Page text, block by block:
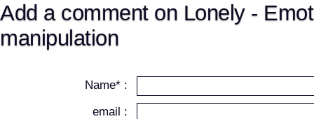
Add a comment on Lonely -
manipulation
Name* :
email :